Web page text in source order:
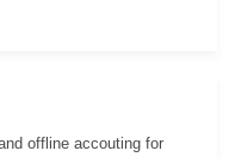
offline accouting for